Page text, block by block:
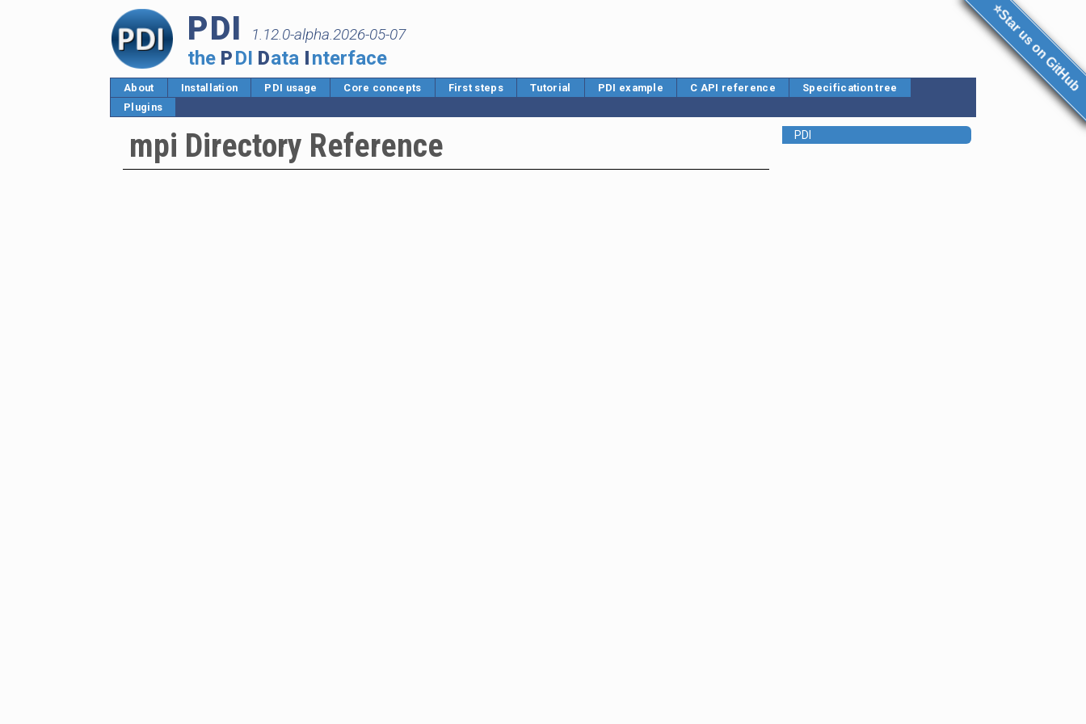
PDI 1.12.0-alpha.2026-05-07
the PDI Data Interface
About Installation PDI usage Core concepts First steps Tutorial PDI example C API reference
Specification tree
Plugins
⭐Star us on GitHub
PDI
mpi Directory Reference